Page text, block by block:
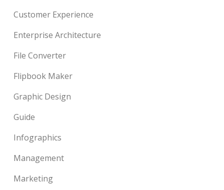
Customer Experience
Enterprise Architecture
File Converter
Flipbook Maker
Graphic Design
Guide
Infographics
Management
Marketing